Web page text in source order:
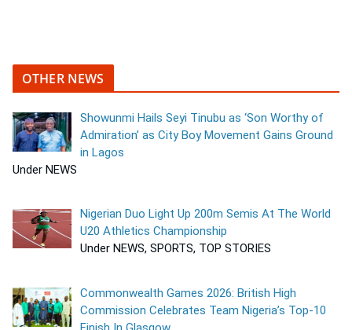
OTHER NEWS
Showunmi Hails Seyi Tinubu as ‘Son Worthy of
Admiration’ as City Boy Movement Gains Ground
in Lagos
Under NEWS
Nigerian Duo Light Up 200m Semis At The World
U20 Athletics Championship
Under NEWS, SPORTS, TOP STORIES
Commonwealth Games 2026: British High
Commission Celebrates Team Nigeria’s Top-10